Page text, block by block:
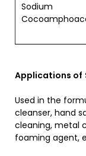
Sodium
Applications of
Used in the
cleanser, hand
cleaning, metal
foaming agent,